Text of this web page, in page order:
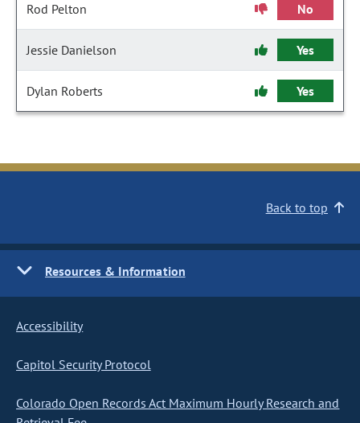
Rod Pelton No
Jessie Danielson Yes
Dylan Roberts Yes
Back to top
Resources & Information
Accessibility
Capitol Security Protocol
Colorado Open Records Act Maximum Hourly Research and